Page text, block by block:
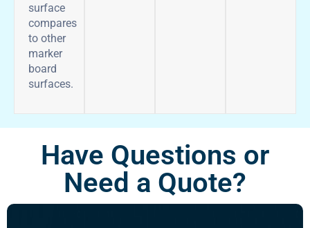
surface
compares
to other
marker
board
surfaces.
Have Questions or
Need a Quote?